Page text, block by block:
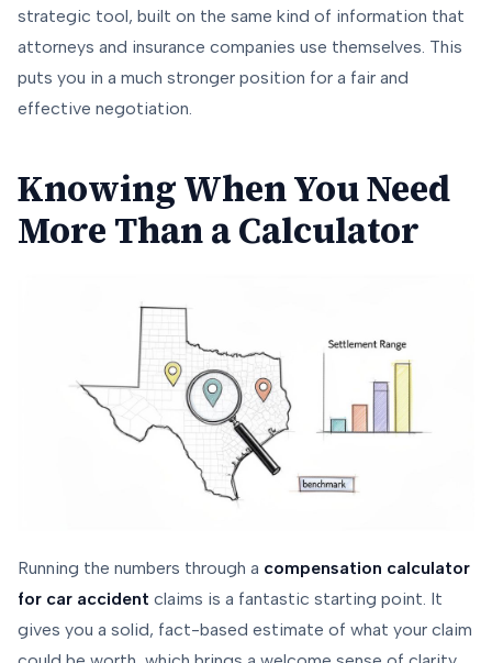
strategic tool, built on the same kind of information that
attorneys and insurance companies use themselves. This
puts you in a much stronger position for a fair and
effective negotiation.
Knowing When You Need
More Than a Calculator
Running the numbers through a compensation calculator
for car accident claims is a fantastic starting point. It
gives you a solid, fact-based estimate of what your claim